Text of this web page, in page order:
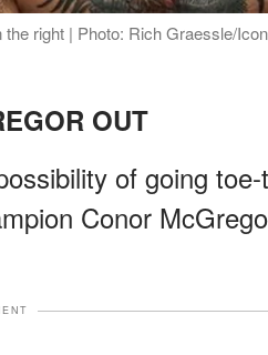
right | Photo: Rich Graessle/
OUT
of going
Conor